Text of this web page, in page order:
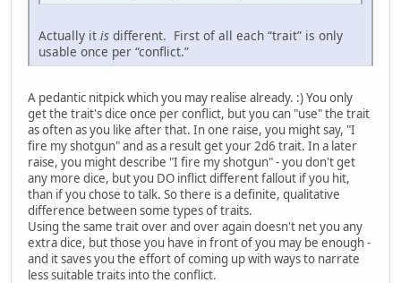
Actually it is different. First of all each “trait” is only
usable once per “conflict.”
A pedantic nitpick which you may realise already. :) You only
get the trait's dice once per conflict, but you can "use" the trait
as often as you like after that. In one raise, you might say, "I
fire my shotgun" and as a result get your 2d6 trait. In a later
raise, you might describe "I fire my shotgun" - you don't get
any more dice, but you DO inflict different fallout if you hit,
than if you chose to talk. So there is a definite, qualitative
difference between some types of traits.
Using the same trait over and over again doesn't net you any
extra dice, but those you have in front of you may be enough -
and it saves you the effort of coming up with ways to narrate
less suitable traits into the conflict.